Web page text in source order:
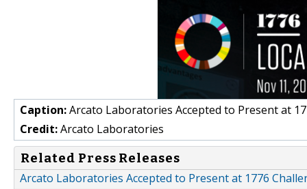
Caption:Arcato Laboratories Accepted to Present at
Credit:Arcato Laboratories
Related Press Releases
Arcato Laboratories Accepted to Present at 1776